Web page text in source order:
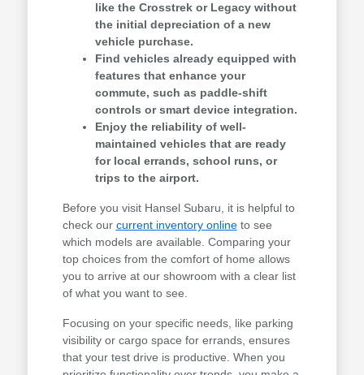
like the Crosstrek or Legacy without
the initial depreciation of a new
vehicle purchase.
Find vehicles already equipped with
features that enhance your
commute, such as paddle-shift
controls or smart device integration.
Enjoy the reliability of well-
maintained vehicles that are ready
for local errands, school runs, or
trips to the airport.
Before you visit Hansel Subaru, it is helpful to
check our current inventory onlineto see
which models are available. Comparing your
top choices from the comfort of home allows
you to arrive at our showroom with a clear list
of what you want to see.
Focusing on your specific needs, like parking
visibility or cargo space for errands, ensures
that your test drive is productive. When you